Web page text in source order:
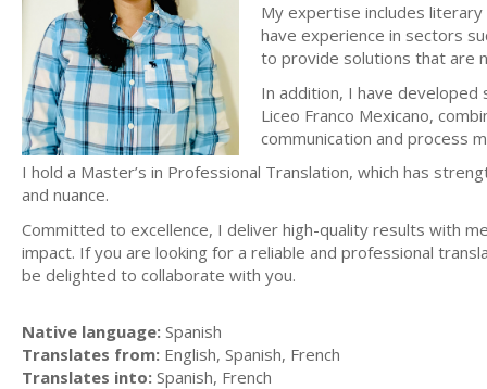
My expertise includes
have experience in sectors
to provide solutions that are
In addition, I have
Liceo Franco Mexicano,
communication and process
I hold a Master’s in Professional Translation, which has
and nuance.
Committed to excellence, I deliver high-quality results with
impact. If you are looking for a reliable and professional
be delighted to collaborate with you.
Native language: Spanish
Translates from: English, Spanish, French
Translates into: Spanish, French